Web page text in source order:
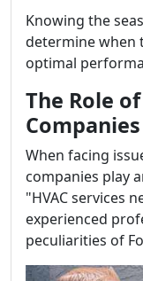
Knowing the
determine when
optimal
The Role
Companies
When facing
companies play
"HVAC services
experienced
peculiarities of